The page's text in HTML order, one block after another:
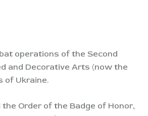
operations of the Second
and Decorative Arts (now the
of Ukraine.
Order of the Badge of Honor,